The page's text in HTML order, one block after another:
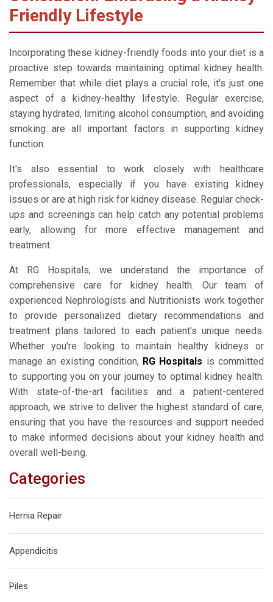
Friendly Lifestyle
Incorporating these kidney-friendly foods into your diet is a
proactive step towards maintaining optimal kidney health.
Remember that while diet plays a crucial role, it's just one
aspect of a kidney-healthy lifestyle. Regular exercise,
staying hydrated, limiting alcohol consumption, and avoiding
smoking are all important factors in supporting kidney
function.
It's also essential to work closely with healthcare
professionals, especially if you have existing kidney
issues or are at high risk for kidney disease. Regular check-
ups and screenings can help catch any potential problems
early, allowing for more effective management and
treatment.
At RG Hospitals, we understand the importance of
comprehensive care for kidney health. Our team of
experienced Nephrologists and Nutritionists work together
to provide personalized dietary recommendations and
treatment plans tailored to each patient's unique needs.
Whether you're looking to maintain healthy kidneys or
manage an existing condition, RG Hospitals is committed
to supporting you on your journey to optimal kidney health.
With state-of-the-art facilities and a patient-centered
approach, we strive to deliver the highest standard of care,
ensuring that you have the resources and support needed
to make informed decisions about your kidney health and
overall well-being.
Categories
Hernia Repair
Appendicitis
Piles